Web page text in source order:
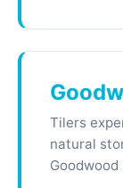
Tilers
natural
Goodwood